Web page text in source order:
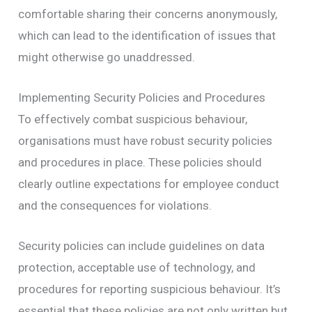
comfortable sharing their concerns anonymously,
which can lead to the identification of issues that
might otherwise go unaddressed.
Implementing Security Policies and Procedures
To effectively combat suspicious behaviour,
organisations must have robust security policies
and procedures in place. These policies should
clearly outline expectations for employee conduct
and the consequences for violations.
Security policies can include guidelines on data
protection, acceptable use of technology, and
procedures for reporting suspicious behaviour. It’s